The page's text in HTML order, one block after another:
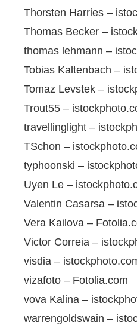
Thorsten Harries –
Thomas Becker –
thomas lehmann –
Tobias Kaltenbach –
Tomaz Levstek –
Trout55 –
travellinglight –
TSchon –
typhoonski –
Uyen Le –
Valentin Casarsa –
Vera Kailova –
Victor Correia –
visdia –
vizafoto – Fotolia.com
vova Kalina –
warrengoldswain –